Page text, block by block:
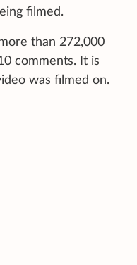
filmed.
than 272,000
comments. It is
was filmed on.